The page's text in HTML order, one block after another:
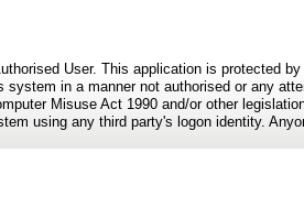
User. This application is protected
in a manner not authorised or any
Misuse Act 1990 and/or other
using any third party's logon identity.